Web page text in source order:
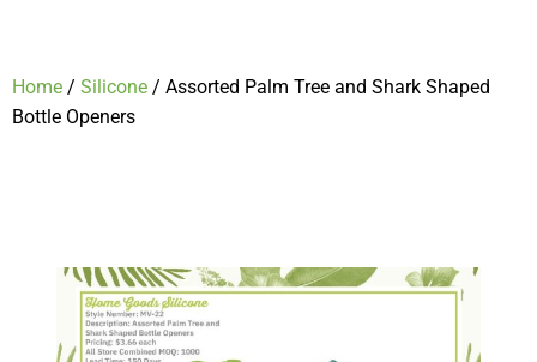
Home / Silicone / Assorted Palm Tree and Shark Shaped
Bottle Openers